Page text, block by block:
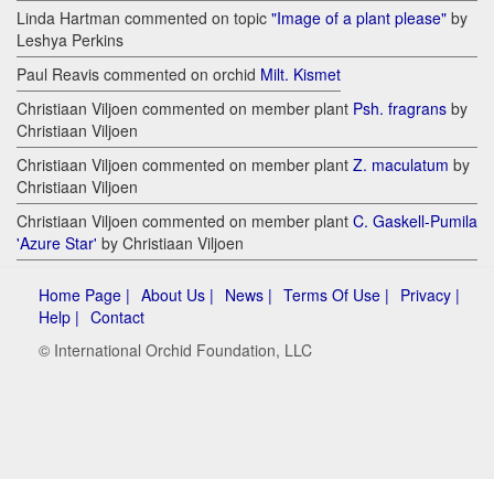
Linda Hartman commented on topic "Image of a plant please" by
Leshya Perkins
Paul Reavis commented on orchid Milt. Kismet
Christiaan Viljoen commented on member plant Psh. fragrans by
Christiaan Viljoen
Christiaan Viljoen commented on member plant Z. maculatum by
Christiaan Viljoen
Christiaan Viljoen commented on member plant C. Gaskell-Pumila
'Azure Star' by Christiaan Viljoen
Home Page | About Us | News | Terms Of Use | Privacy |
Help | Contact
© International Orchid Foundation, LLC